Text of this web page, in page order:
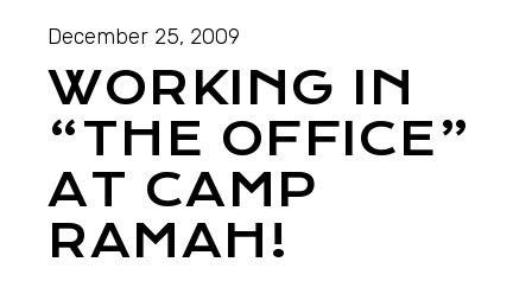
December 25, 2009
WORKING IN
“THE OFFICE”
AT CAMP
RAMAH!